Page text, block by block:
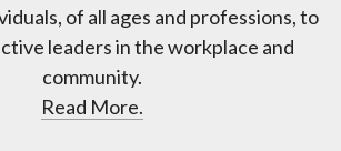
of all ages and professions, to
leaders in the workplace and
community.
Read More.